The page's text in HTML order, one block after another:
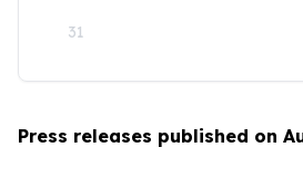
31
Press releases published on